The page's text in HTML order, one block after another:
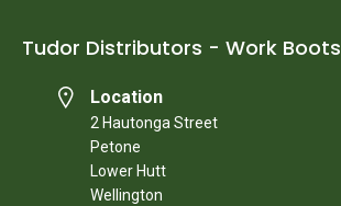
Tudor Distributors - Work Boots
Location
2 Hautonga Street
Petone
Lower Hutt
Wellington